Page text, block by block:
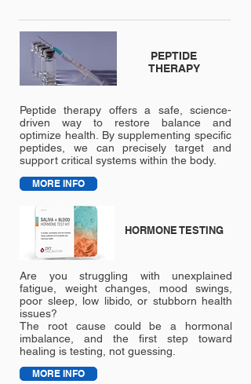
PEPTIDE
THERAPY
Peptide therapy offers a safe, science-
driven way to restore balance and
optimize health. By supplementing specific
peptides, we can precisely target and
support critical systems within the body.
MORE INFO
HORMONE TESTING
Are you struggling with unexplained
fatigue, weight changes, mood swings,
poor sleep, low libido, or stubborn health
issues?
The root cause could be a hormonal
imbalance, and the first step toward
healing is testing, not guessing.
MORE INFO